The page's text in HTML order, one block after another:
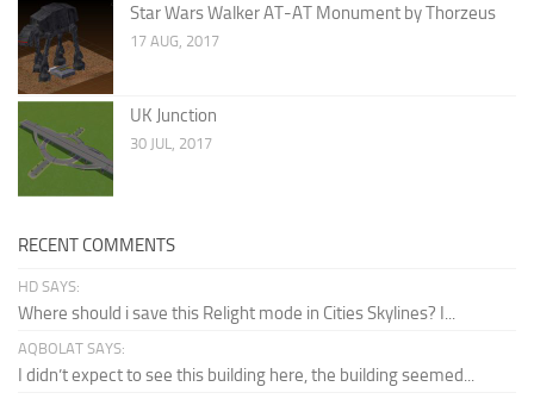
Star Wars Walker AT-AT Monument by Thorzeus
17 AUG, 2017
UK Junction
30 JUL, 2017
RECENT COMMENTS
HD SAYS:
Where should i save this Relight mode in Cities Skylines? I...
AQBOLAT SAYS:
I didn’t expect to see this building here, the building seemed...